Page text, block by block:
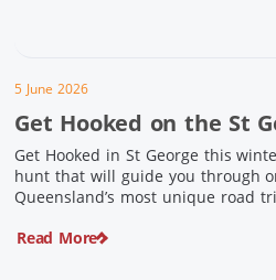
5 June 2026
Get Hooked on the St
Get Hooked in St George this
hunt that will guide you through
Queensland’s most unique road
Read More